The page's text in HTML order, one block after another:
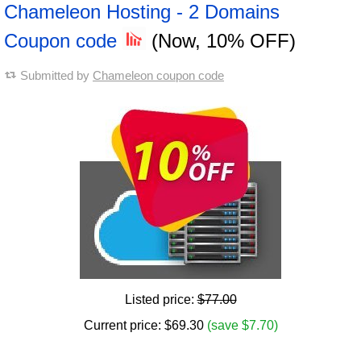
Chameleon Hosting - 2 Domains
Coupon code
(Now, 10% OFF)
Submitted by Chameleon coupon code
Listed price:$77.00
Current price: $69.30 (save $7.70)